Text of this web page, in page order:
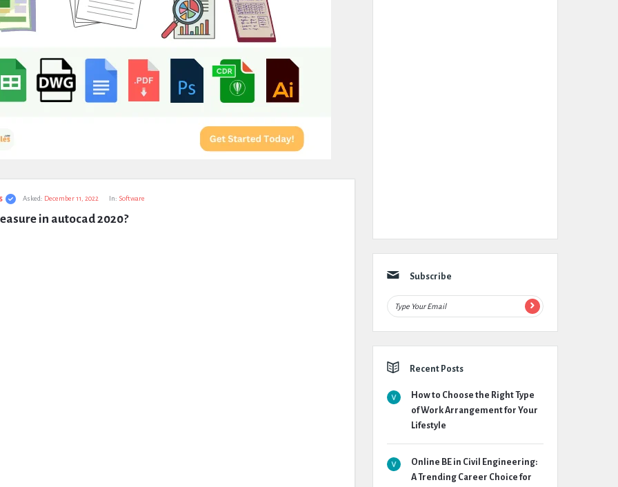
Asked: December 11, 2022 In: Software
in autocad 2020?
Subscribe
Recent Posts
How to Choose the Right Type
of Work Arrangement for Your
Lifestyle
Online BE in Civil Engineering:
A Trending Career Choice for